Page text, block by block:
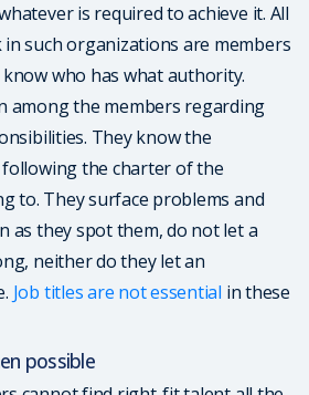
is required to achieve it. All
such organizations are members
who has what authority.
among the members regarding
They know the
the charter of the
to. They surface problems and
as they spot them, do not let a
neither do they let an
Job titles are not essential in these
possible